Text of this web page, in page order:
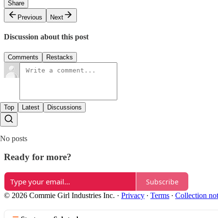
Share
Previous
Next
Discussion about this post
Comments Restacks
Top Latest Discussions
No posts
Ready for more?
Subscribe
© 2026 Commie Girl Industries Inc. · Privacy ∙ Terms ∙ Collection